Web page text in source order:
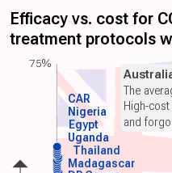
Efficacy vs. cost for
treatment protocols
Madagascar
Thailand
Uganda
Egypt
Nigeria
CAR
The
High-
and
75%